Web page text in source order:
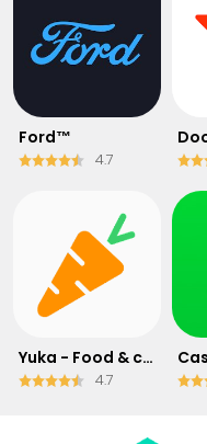
Ford™
4.7
Yuka - Food & cosmetic scan
4.7